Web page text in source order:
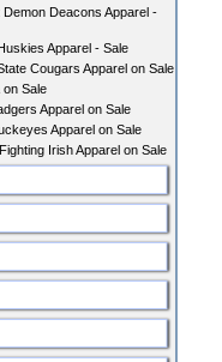
Deacons Apparel -
Apparel - Sale
Cougars Apparel on Sale
on Sale
Apparel on Sale
Apparel on Sale
Irish Apparel on Sale